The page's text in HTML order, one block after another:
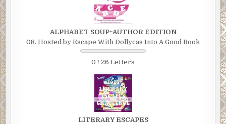
ALPHABET SOUP~AUTHOR EDITION
08. Hosted by Escape With Dollycas Into A Good Book
0 / 26 Letters
LITERARY ESCAPES